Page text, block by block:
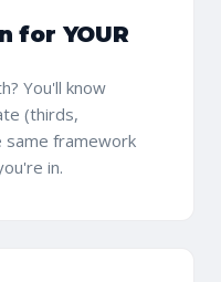
for YOUR
You'll know
(thirds,
framework
in.